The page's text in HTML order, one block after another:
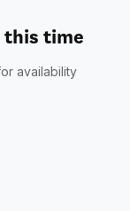
this time
availability